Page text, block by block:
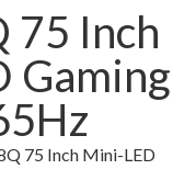
75 Inch
Gaming
75 Inch Mini-LED